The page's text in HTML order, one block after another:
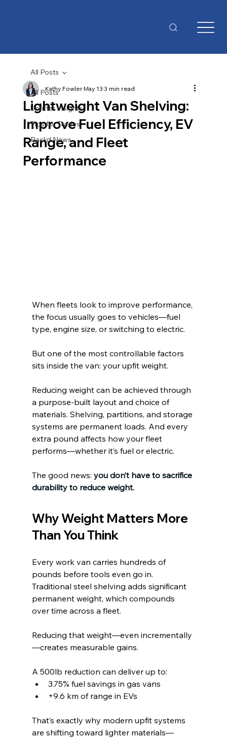
All Posts
Upfitter Insights
Tips for Trades
Packd News
All Posts
Lightweight Van Shelving:
Improve Fuel Efficiency, EV
Range, and Fleet
Performance
Kathy FowlerMay 133 min read
When fleets look to improve performance,
the focus usually goes to vehicles—fuel
type, engine size, or switching to electric.
But one of the most controllable factors
sits inside the van: your upfit weight.
Reducing weight can be achieved through
a purpose-built layout and choice of
materials. Shelving, partitions, and storage
systems are permanent loads. And every
extra pound affects how your fleet
performs—whether it’s fuel or electric.
The good news: you don’t have to sacrifice
durability to reduce weight.
Why Weight Matters More
Than You Think
Every work van carries hundreds of
pounds before tools even go in.
Traditional steel shelving adds significant
permanent weight, which compounds
over time across a fleet.
Reducing that weight—even incrementally
—creates measurable gains.
A 500lb reduction can deliver up to:
3.75% fuel savings in gas vans
+9.6 km of range in EVs
That’s exactly why modern upfit systems
are shifting toward lighter materials—